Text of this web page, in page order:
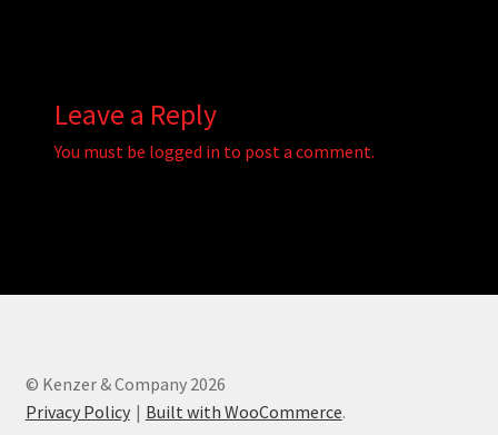
Leave a Reply
You must be logged in to post a comment.
© Kenzer & Company 2026
Privacy Policy
Built with WooCommerce.